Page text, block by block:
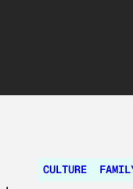
CULTURE